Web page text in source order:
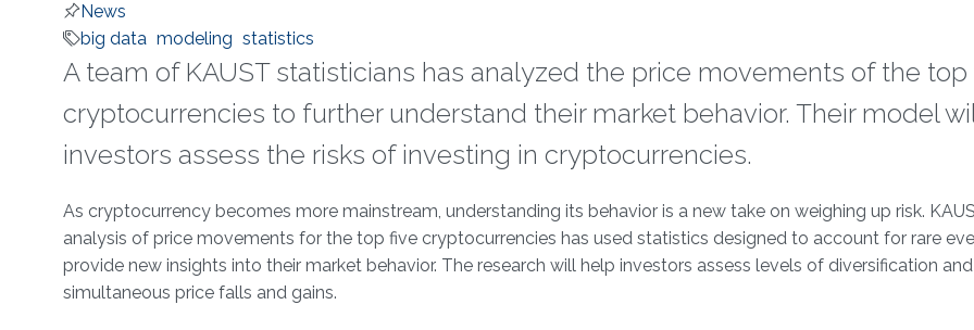
News
big data modeling statistics
A team of KAUST statisticians has analyzed the price movements of the top
cryptocurrencies to further understand their market behavior. Their model
investors assess the risks of investing in cryptocurrencies.
About
As cryptocurrency becomes more mainstream, understanding its behavior is a new take on weighing up risk.
analysis of price movements for the top five cryptocurrencies has used statistics designed to account for rare
provide new insights into their market behavior. The research will help investors assess levels of diversification
simultaneous price falls and gains.